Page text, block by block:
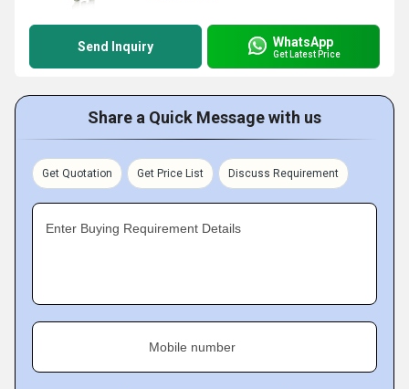
Send Inquiry WhatsApp
Get Latest Price
Share a Quick Message with us
Get Quotation Get Price List Discuss Requirement
Enter Buying Requirement Details
Mobile number